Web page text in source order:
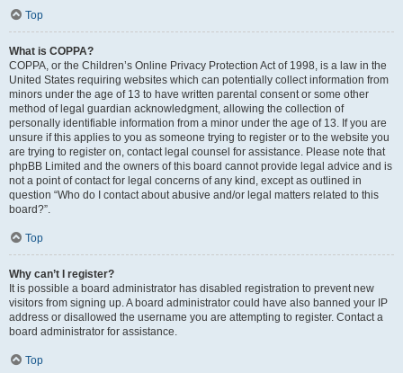
Top
What is COPPA?
COPPA, or the Children’s Online Privacy Protection Act of 1998, is a law in the
United States requiring websites which can potentially collect information from
minors under the age of 13 to have written parental consent or some other
method of legal guardian acknowledgment, allowing the collection of
personally identifiable information from a minor under the age of 13. If you are
unsure if this applies to you as someone trying to register or to the website you
are trying to register on, contact legal counsel for assistance. Please note that
phpBB Limited and the owners of this board cannot provide legal advice and is
not a point of contact for legal concerns of any kind, except as outlined in
question “Who do I contact about abusive and/or legal matters related to this
board?”.
Top
Why can’t I register?
It is possible a board administrator has disabled registration to prevent new
visitors from signing up. A board administrator could have also banned your IP
address or disallowed the username you are attempting to register. Contact a
board administrator for assistance.
Top